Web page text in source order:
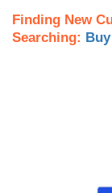
Finding New
Searching: